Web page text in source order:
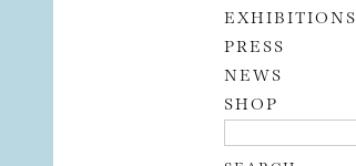
EXHIBITIONS
PRESS
NEWS
SHOP